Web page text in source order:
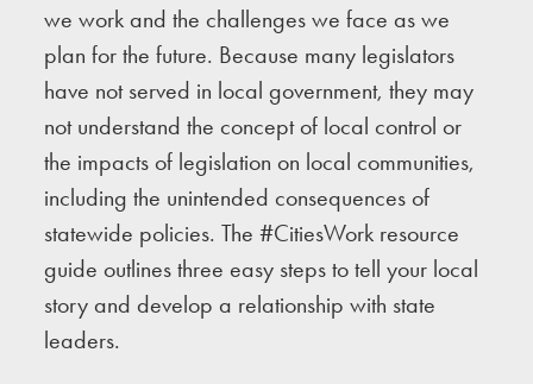
we work and the challenges we face as we
plan for the future. Because many legislators
have not served in local government, they may
not understand the concept of local control or
the impacts of legislation on local communities,
including the unintended consequences of
statewide policies. The #CitiesWork resource
guide outlines three easy steps to tell your local
story and develop a relationship with state
leaders.